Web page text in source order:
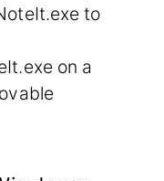
to
on a